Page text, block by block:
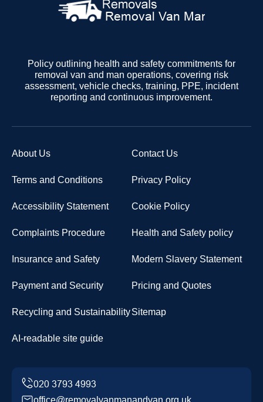
Policy outlining health and safety commitments for
removal van and man operations, covering risk
assessment, vehicle checks, training, PPE, incident
reporting and continuous improvement.
About Us Contact Us
Terms and Conditions Privacy Policy
Accessibility Statement Cookie Policy
Complaints Procedure Health and Safety policy
Insurance and Safety Modern Slavery Statement
Payment and Security Pricing and Quotes
Recycling and SustainabilitySitemap
AI-readable site guide
office@removalvanmanandvan.org.uk